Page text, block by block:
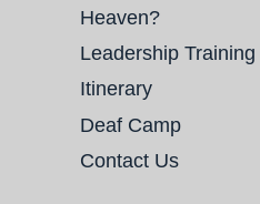
Heaven?
Leadership Training
Itinerary
Deaf Camp
Contact Us